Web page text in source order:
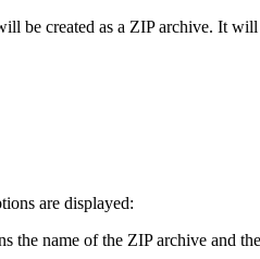
be created as a ZIP archive. It
are displayed:
the name of the ZIP archive and